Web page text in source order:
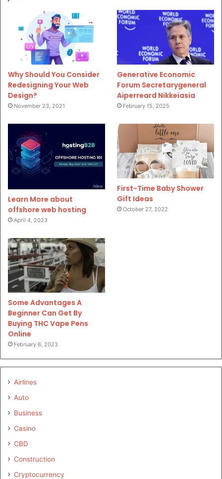
Why Should You Consider
Redesigning Your Web
Design?
November 23, 2021
Generative Economic
Forum Secretarygeneral
Aiperreard Nikkeiasia
February 15, 2025
Learn More about
offshore web hosting
April 4, 2023
First-Time Baby Shower
Gift Ideas
October 27, 2022
Some Advantages A
Beginner Can Get By
Buying THC Vape Pens
Online
February 6, 2023
Airlines
Auto
Business
Casino
CBD
Construction
Cryptocurrency